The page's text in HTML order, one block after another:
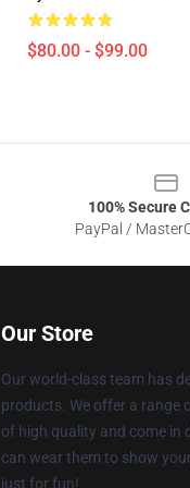
$80.00 - $99.00
100% Secure
PayPal /
Our Store
Our world-class team has
products. We offer a range
of high quality and come in
can wear them to show
just for fun!